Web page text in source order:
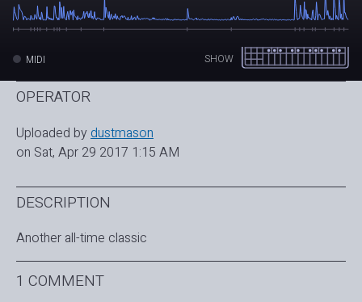
SHOW
MIDI
OPERATOR
Uploaded by dustmason
on Sat, Apr 29 2017 1:15 AM
DESCRIPTION
Another all-time classic
1 COMMENT